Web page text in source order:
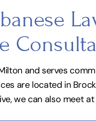
and serves
are located in
we can also meet